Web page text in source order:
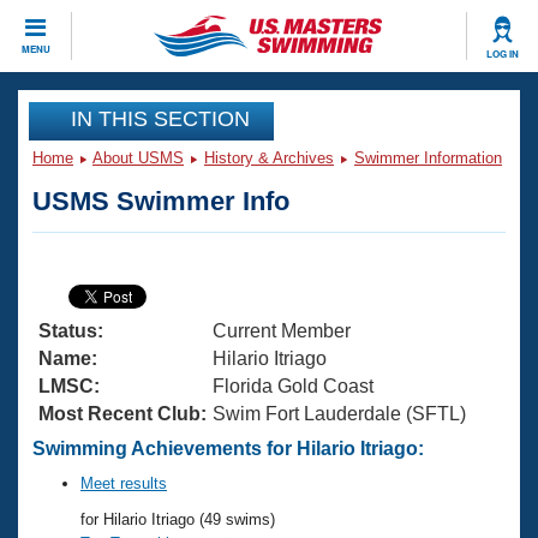
MENU LOG IN
CLOSE
Training
Articles And Videos
Swimming 101
Training Plans
Swimming Guides
Video Stroke Analysis
Club Finder
Virtual And Fitness Events
2026 Summer Nationals
National Championships
Results And Rankings
Workout Library
About Us
What Is Masters Swimming?
USMS Community
Join
IN THIS SECTION
Home About USMS History & Archives Swimmer Information
USMS Swimmer Info
Status:
Current Member
Name:
Hilario Itriago
LMSC:
Florida Gold Coast
Most Recent Club: Swim Fort Lauderdale (SFTL)
Swimming Achievements for Hilario Itriago:
Meet results
for Hilario Itriago (49 swims)